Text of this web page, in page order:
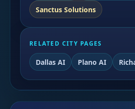
Sanctus Solutions
RELATED CITY PAGES
Dallas AI Plano AI